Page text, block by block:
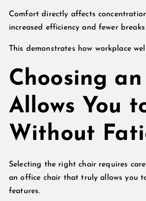
Comfort directly affects
increased efficiency and fewer
This demonstrates how workplace
Choosing
Allows You
Without
Selecting the right chair requires
an office chair that truly allows you
features.